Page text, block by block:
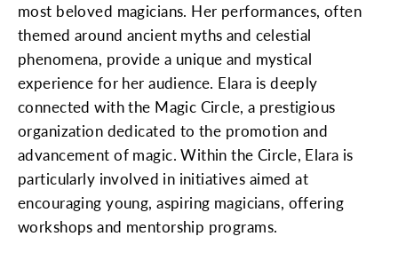
most beloved magicians. Her performances, often
themed around ancient myths and celestial
phenomena, provide a unique and mystical
experience for her audience. Elara is deeply
connected with the Magic Circle, a prestigious
organization dedicated to the promotion and
advancement of magic. Within the Circle, Elara is
particularly involved in initiatives aimed at
encouraging young, aspiring magicians, offering
workshops and mentorship programs.